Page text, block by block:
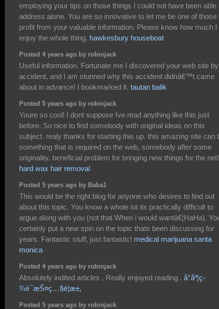
employing your tips on those things I could not have been able
address alone. You are so innovative to let me be one of those
profit from your valuable information. Please know how much I
enjoy the whole thing. hawkesbury houseboat
Posted 4 years ago by robinjack
Useful information. Fortunate me I discovered your web site by
accident, and I am stunned why this accident didnâ€™t came
about in advance! I bookmarked it. tautan balik
Posted 5 years ago by robinjack
Youre so cool! I dont suppose Ive read anything like this just
before. So nice to find somebody with original ideas on this
subject. realy thanks for starting this up. this amazing site can
something that is required on the web, somebody after some
originality. beneficial problem for bringing new things for the net!
hard wax hair removal
Posted 5 years ago by Baba1
This would be the right blog for anyone who desires to find out
about this topic. You know a whole lot its practically difficult to
argue along with you (not that When i would wantâ€¦HaHa).
certainly put a new spin on the topic thats been discussing for
years. Fantastic stuff, just fantastic! medical marijuana santa
monica
Posted 4 years ago by robinjack
Absolutely indited articles , Really enjoyed reading . å°åº¦ç­
¾è¯æŠ¤ç…§è¦æ±‚
Posted 5 years ago by robinjack